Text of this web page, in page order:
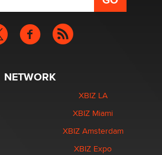
NETWORK
XBIZ LA
XBIZ Miami
XBIZ Amsterdam
XBIZ Expo